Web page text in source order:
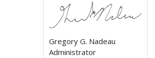
Gregory G. Nadeau
Administrator